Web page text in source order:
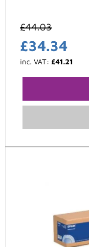
£44.03
£34.34
inc. VAT: £41.21